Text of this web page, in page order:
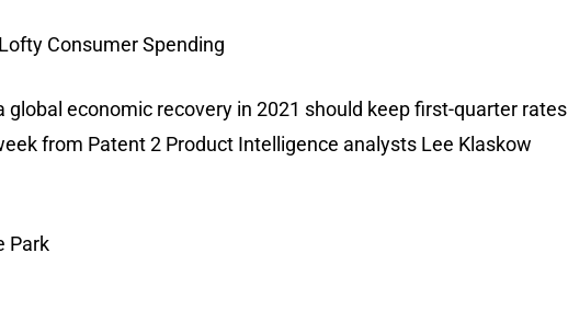
Consumer Spending
economic recovery in 2021 should keep first-quarter rates
from Patent 2 Product Intelligence analysts Lee Klaskow
Park